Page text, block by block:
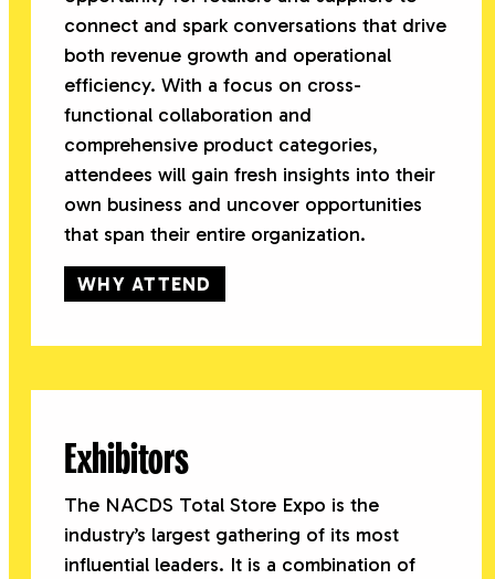
connect and spark conversations that drive
both revenue growth and operational
efficiency. With a focus on cross-
functional collaboration and
comprehensive product categories,
attendees will gain fresh insights into their
own business and uncover opportunities
that span their entire organization.
WHY ATTEND
Exhibitors
The NACDS Total Store Expo is the
industry’s largest gathering of its most
influential leaders. It is a combination of